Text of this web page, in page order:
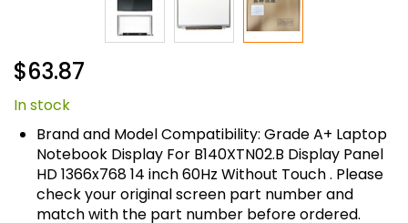
to
beginning
of
images
gallery
$63.87
In stock
Brand and Model Compatibility: Grade A+ Laptop
Notebook Display For B140XTN02.B Display Panel
HD 1366x768 14 inch 60Hz Without Touch . Please
check your original screen part number and
match with the part number before ordered.